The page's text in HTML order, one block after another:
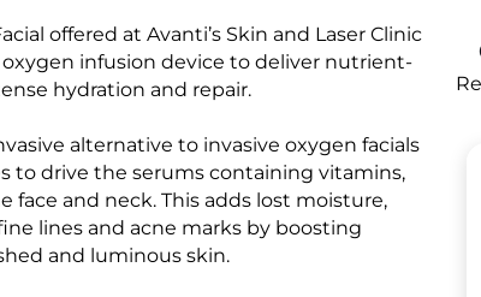
offered at Avanti’s Skin and Laser Clinic
infusion device to deliver nutrient-
hydration and repair.
alternative to invasive oxygen facials
to drive the serums containing vitamins,
face and neck. This adds lost moisture,
lines and acne marks by boosting
and luminous skin.